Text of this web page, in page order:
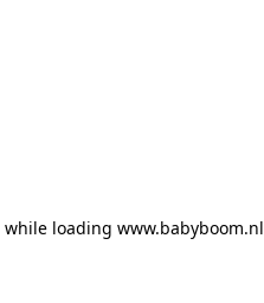
while loading www.babyboom.nl